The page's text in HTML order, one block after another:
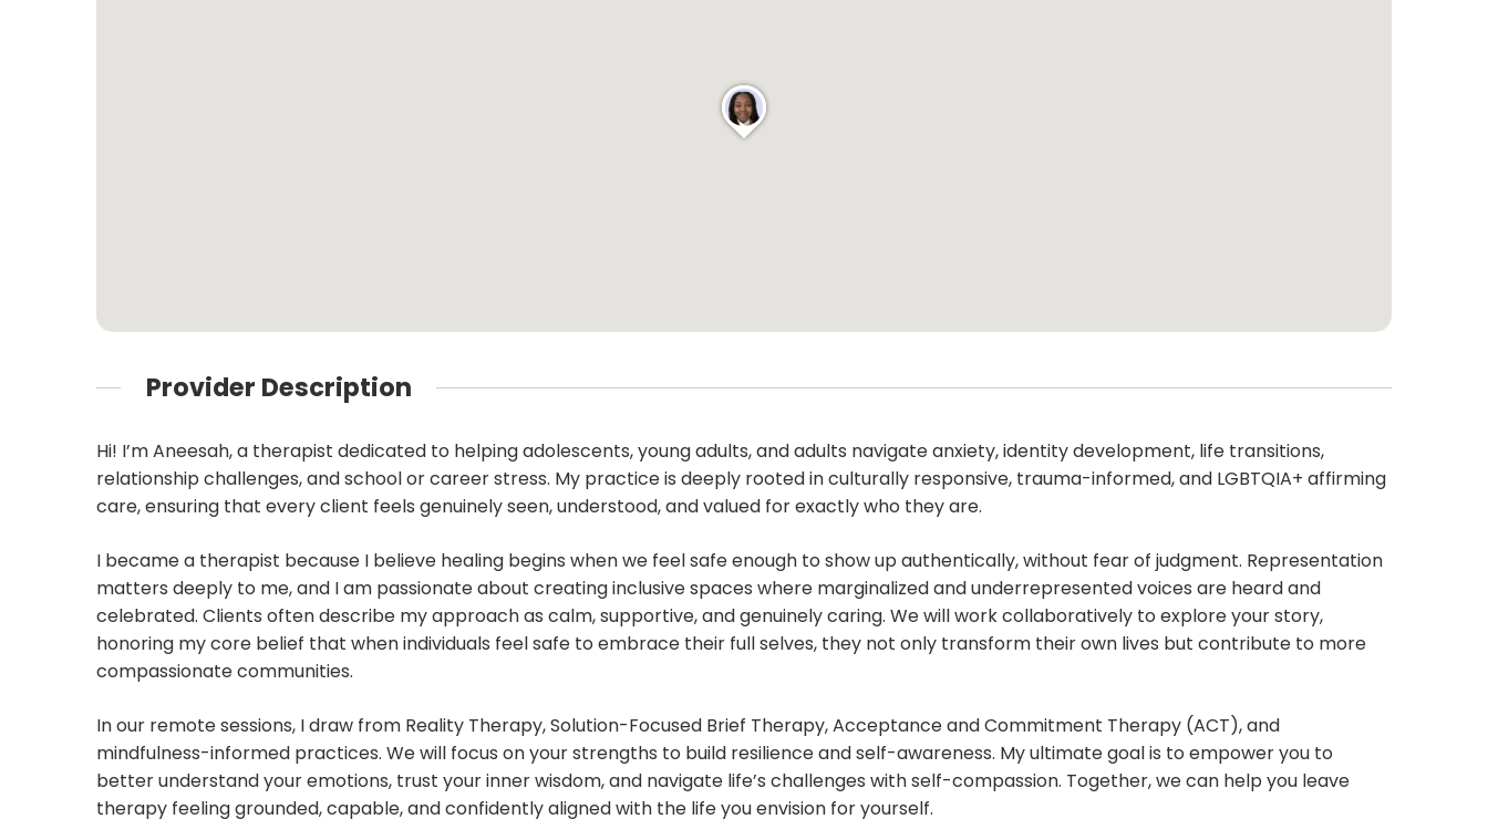
Provider Description
Hi! I’m Aneesah, a therapist dedicated to helping adolescents, young adults, and adults navigate anxiety, identity development, life transitions,
relationship challenges, and school or career stress. My practice is deeply rooted in culturally responsive, trauma-informed, and LGBTQIA+ affirming
care, ensuring that every client feels genuinely seen, understood, and valued for exactly who they are.
I became a therapist because I believe healing begins when we feel safe enough to show up authentically, without fear of judgment. Representation
matters deeply to me, and I am passionate about creating inclusive spaces where marginalized and underrepresented voices are heard and
celebrated. Clients often describe my approach as calm, supportive, and genuinely caring. We will work collaboratively to explore your story,
honoring my core belief that when individuals feel safe to embrace their full selves, they not only transform their own lives but contribute to more
compassionate communities.
In our remote sessions, I draw from Reality Therapy, Solution-Focused Brief Therapy, Acceptance and Commitment Therapy (ACT), and
mindfulness-informed practices. We will focus on your strengths to build resilience and self-awareness. My ultimate goal is to empower you to
better understand your emotions, trust your inner wisdom, and navigate life’s challenges with self-compassion. Together, we can help you leave
therapy feeling grounded, capable, and confidently aligned with the life you envision for yourself.